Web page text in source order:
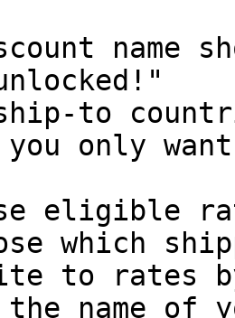
name
to
only
eligible
to rates by